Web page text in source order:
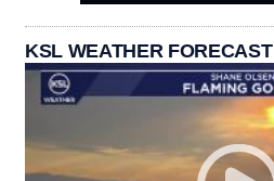
KSL WEATHER FORECAST